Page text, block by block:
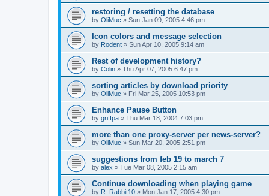
restoring / resetting the database
by OliMuc » Sun Jan 09, 2005 4:46 pm
Icon colors and message selection
by Rodent » Sun Apr 10, 2005 9:14 am
Rest of development history?
by Colin » Thu Apr 07, 2005 6:47 pm
sorting articles by download priority
by OliMuc » Fri Mar 25, 2005 10:53 pm
Enhance Pause Button
by griffpa » Thu Mar 18, 2004 7:03 pm
more than one proxy-server per news-server?
by OliMuc » Sun Mar 20, 2005 2:51 pm
suggestions from feb 19 to march 7
by alex » Tue Mar 08, 2005 2:15 am
Continue downloading when playing game
by R_Rabbit10 » Mon Jan 17, 2005 4:30 pm